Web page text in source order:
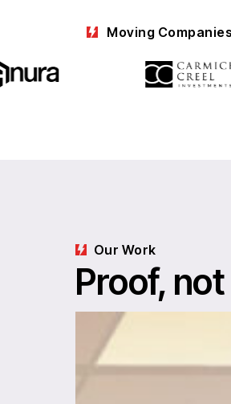
Moving
Our Work
Proof,